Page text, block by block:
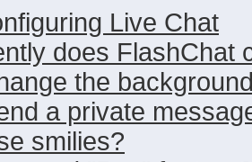
Live Chat
does FlashChat
the
a private
smilies?